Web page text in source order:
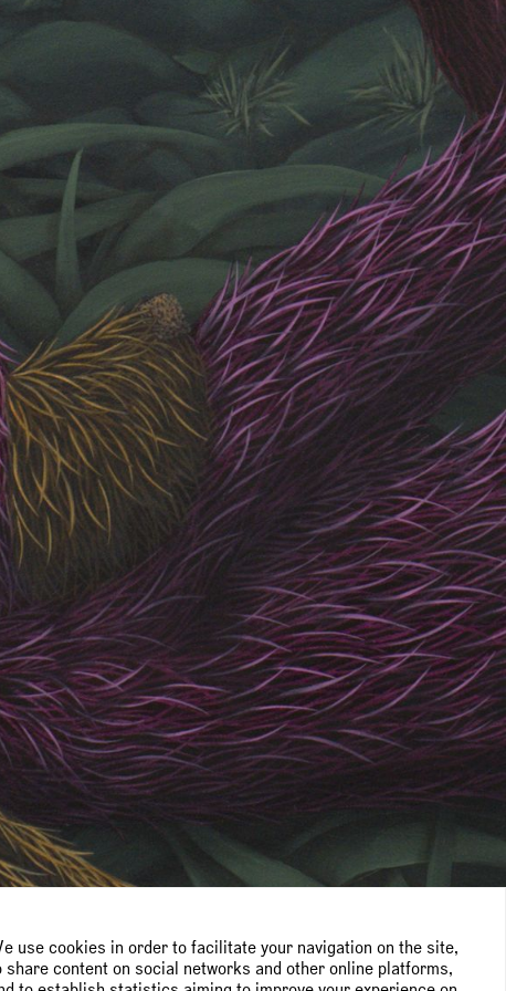
use cookies in order to facilitate your navigation on the site,
share content on social networks and other online platforms,